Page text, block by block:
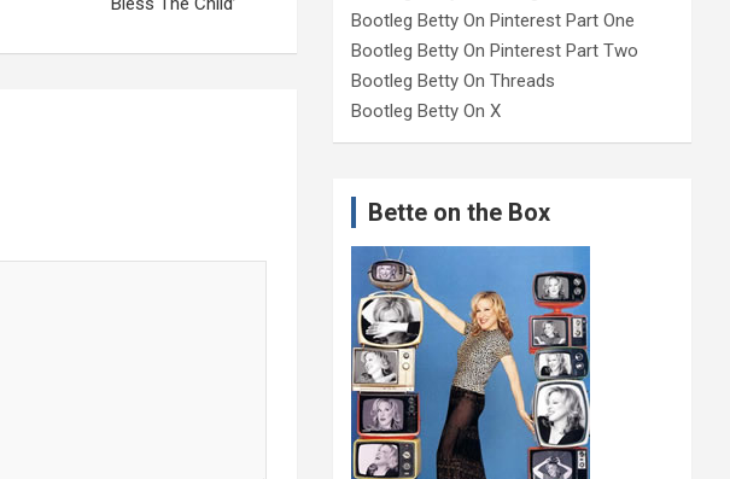
Bootleg Betty On Pinterest Part One
Bootleg Betty On Pinterest Part Two
Bootleg Betty On Threads
Bootleg Betty On X
Bette on the Box